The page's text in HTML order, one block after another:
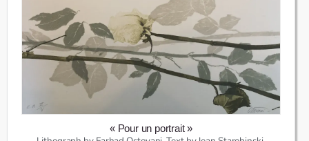
« Pour un portrait »